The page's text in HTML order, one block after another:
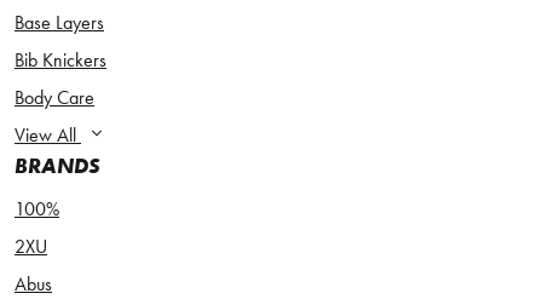
Base Layers
Bib Knickers
Body Care
View All
BRANDS
100%
2XU
Abus